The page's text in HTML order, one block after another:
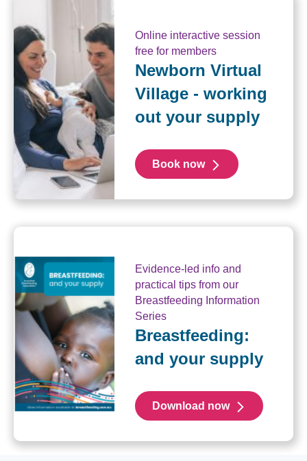
Online interactive session
free for members
Newborn Virtual
Village - working
out your supply
Book now
Evidence-led info and
practical tips from our
Breastfeeding Information
Series
Breastfeeding:
and your supply
Download now